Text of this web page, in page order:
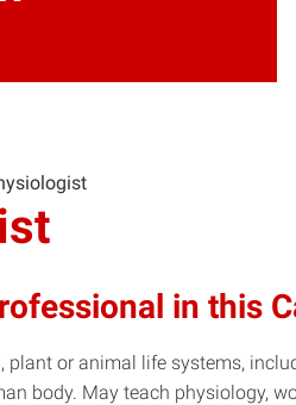
in this
plant or animal life systems,
body. May teach physiology,